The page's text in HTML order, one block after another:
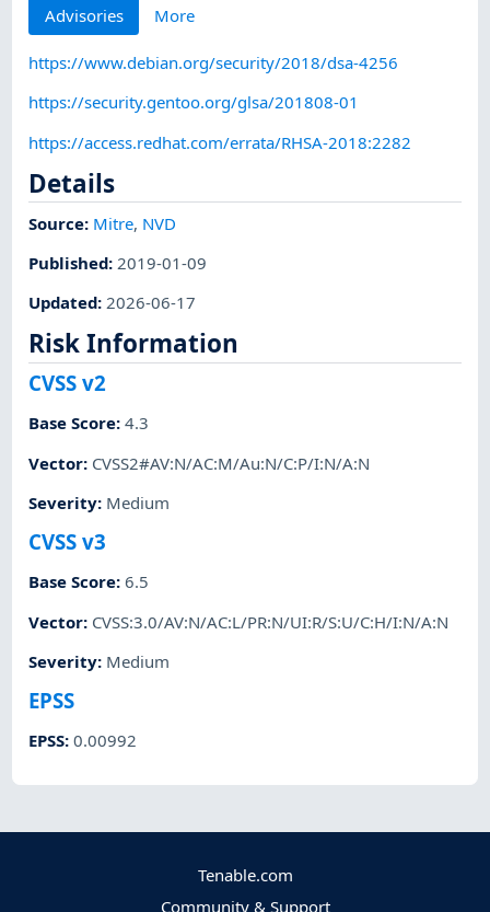
Advisories More
https://www.debian.org/security/2018/dsa-4256
https://security.gentoo.org/glsa/201808-01
https://access.redhat.com/errata/RHSA-2018:2282
Details
Source: Mitre, NVD
Published: 2019-01-09
Updated:2026-06-17
Risk Information
CVSS v2
Base Score:4.3
Vector: CVSS2#AV:N/AC:M/Au:N/C:P/I:N/A:N
Severity: Medium
CVSS v3
Base Score:6.5
Vector: CVSS:3.0/AV:N/AC:L/PR:N/UI:R/S:U/C:H/I:N/A:N
Severity: Medium
EPSS
EPSS:0.00992
Tenable.com
Community & Support